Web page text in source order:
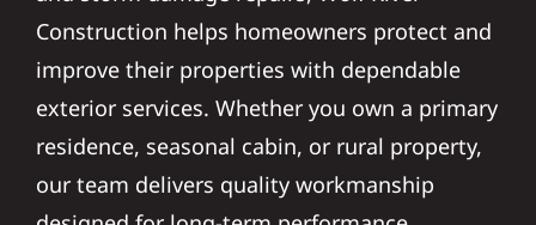
Construction helps homeowners protect and
improve their properties with dependable
exterior services. Whether you own a primary
residence, seasonal cabin, or rural property,
our team delivers quality workmanship